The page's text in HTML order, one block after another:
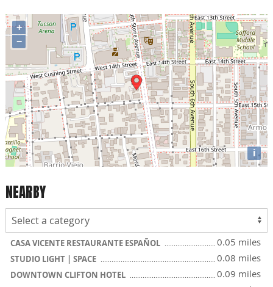
+
−
i
NEARBY
CASA VICENTE RESTAURANTE ESPAÑOL 0.05 miles
STUDIO LIGHT | SPACE 0.08 miles
DOWNTOWN CLIFTON HOTEL 0.09 miles